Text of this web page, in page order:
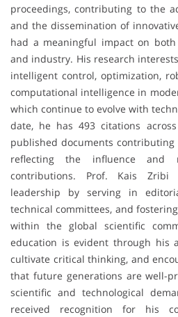
proceedings, contributing to the
and the dissemination of
had a meaningful impact on
and industry. His research
intelligent control, optimization,
computational intelligence in
which continue to evolve with
date, he has 493 citations
published documents contributing
reflecting the influence and
contributions. Prof. Kais Zribi
leadership by serving in
technical committees, and
within the global scientific
education is evident through his
cultivate critical thinking, and
that future generations are well-
scientific and technological
received recognition for his